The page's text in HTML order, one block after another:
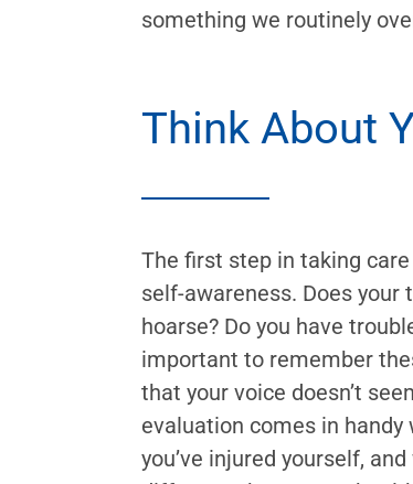
something we routinely
Think About
The first step in taking
self-awareness. Does your
hoarse? Do you have
important to remember
that your voice doesn’t
evaluation comes in handy
you’ve injured yourself,